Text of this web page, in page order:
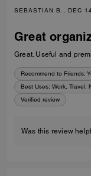
SEBASTIAN B., DEC
Great
Great. Useful and
Recommend to Friends:
Best Uses: Work, Travel,
Verified review
Was this review